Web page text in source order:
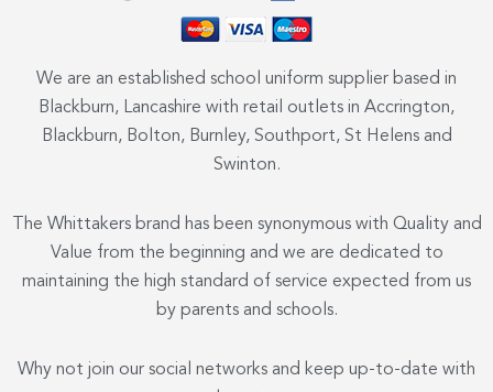
We are an established school uniform supplier based in
Blackburn, Lancashire with retail outlets in Accrington,
Blackburn, Bolton, Burnley, Southport, St Helens and
Swinton.
The Whittakers brand has been synonymous with Quality and
Value from the beginning and we are dedicated to
maintaining the high standard of service expected from us
by parents and schools.
Why not join our social networks and keep up-to-date with